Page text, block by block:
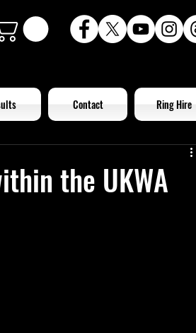
Contact Ring Hire
the UKWA